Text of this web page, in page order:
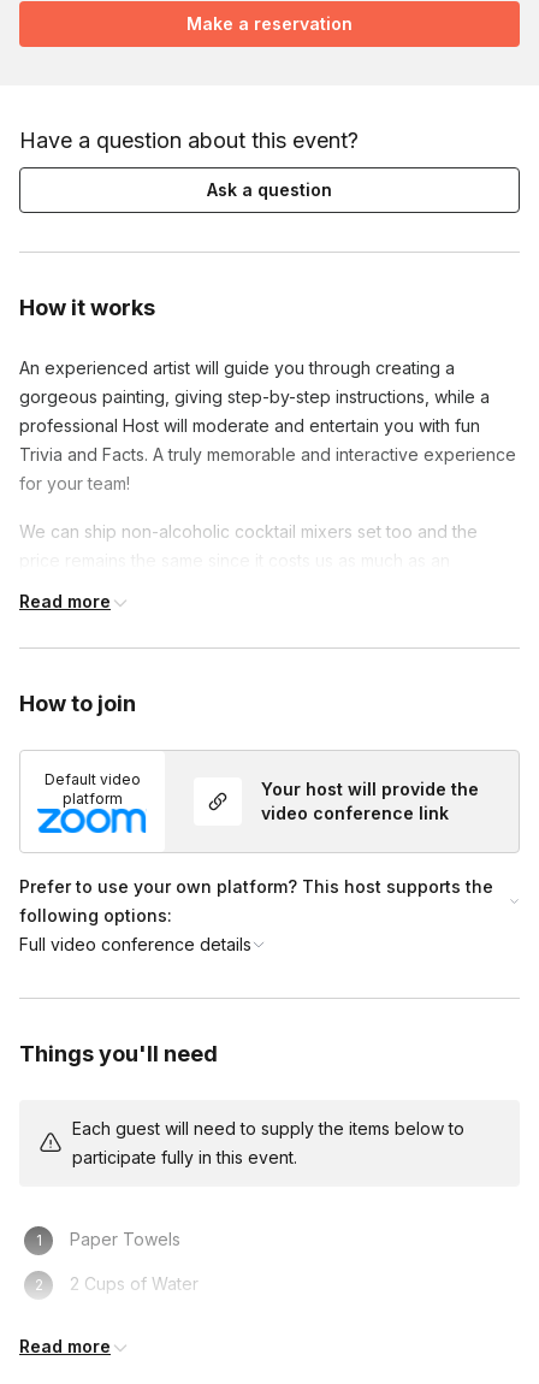
How it works
An experienced artist will guide you through creating a
gorgeous painting, giving step-by-step instructions, while a
professional Host will moderate and entertain you with fun
Trivia and Facts. A truly memorable and interactive experience
for your team!
We can ship non-alcoholic cocktail mixers set too and the
price remains the same since it costs us as much as an
Delaware Maine Michigan Mississippi Montana South Dakota
Tennessee
Read more
How to join
Default video
platform
Your host will provide the
video conference link
Prefer to use your own platform? This host supports the
following options:
Full video conference details
Things you'll need
Each guest will need to supply the items below to
participate fully in this event.
Paper Towels
2 Cups of Water
Read more
Make a reservation
Have a question about this event?
Ask a question